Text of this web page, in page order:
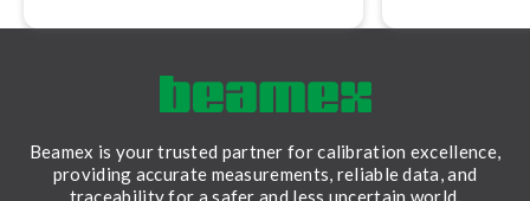
Beamex is your trusted partner for calibration excellence,
providing accurate measurements, reliable data, and
traceability for a safer and less uncertain world.